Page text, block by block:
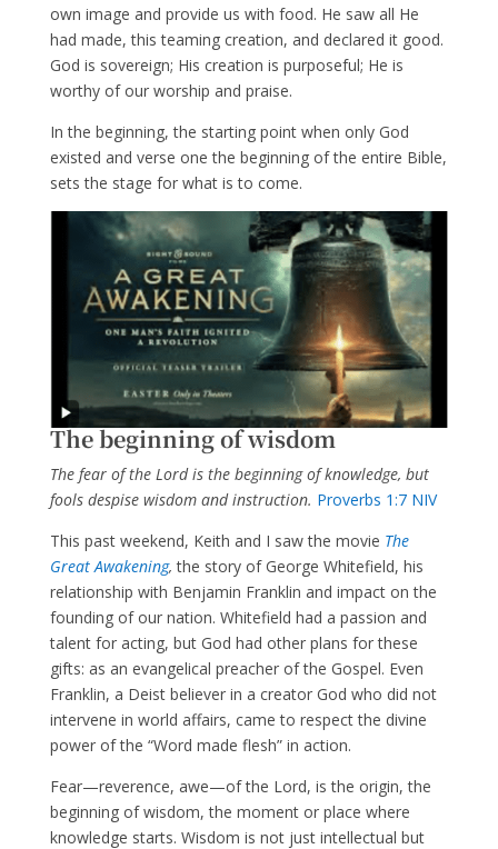
own image and provide us with food. He saw all He
had made, this teaming creation, and declared it good.
God is sovereign; His creation is purposeful; He is
worthy of our worship and praise.
In the beginning, the starting point when only God
existed and verse one the beginning of the entire Bible,
sets the stage for what is to come.
The beginning of wisdom
The fear of the Lord is the beginning of knowledge, but
fools despise wisdom and instruction. Proverbs 1:7 NIV
This past weekend, Keith and I saw the movie The
Great Awakening, the story of George Whitefield, his
relationship with Benjamin Franklin and impact on the
founding of our nation. Whitefield had a passion and
talent for acting, but God had other plans for these
gifts: as an evangelical preacher of the Gospel. Even
Franklin, a Deist believer in a creator God who did not
intervene in world affairs, came to respect the divine
power of the “Word made flesh” in action.
Fear—reverence, awe—of the Lord, is the origin, the
beginning of wisdom, the moment or place where
knowledge starts. Wisdom is not just intellectual but